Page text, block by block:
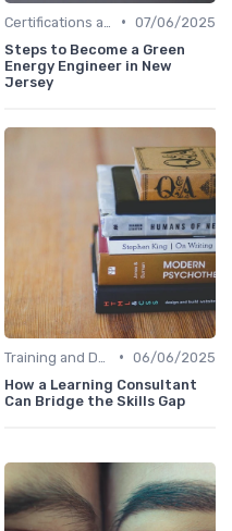
• 07/06/2025
Steps to Become a Green
Energy Engineer in New
Jersey
• 06/06/2025
How a Learning Consultant
Can Bridge the Skills Gap